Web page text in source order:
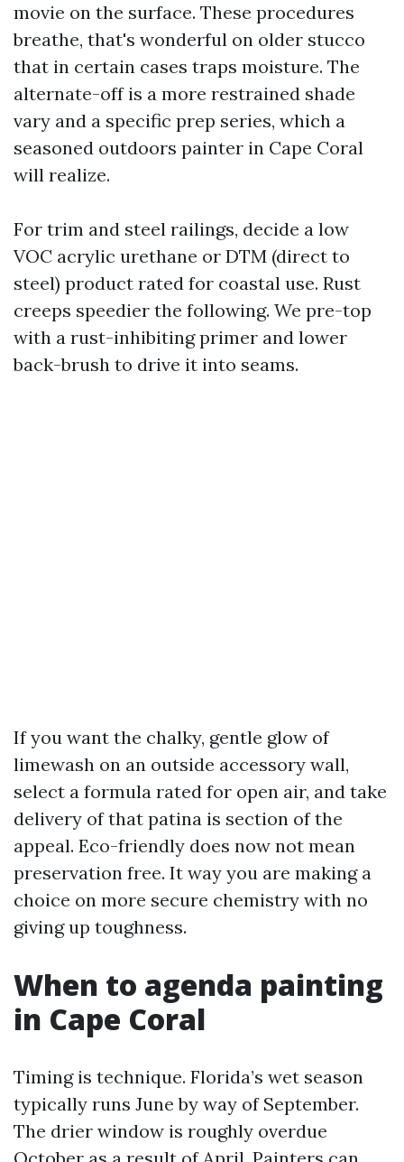
movie on the surface. These procedures
breathe, that's wonderful on older stucco
that in certain cases traps moisture. The
alternate-off is a more restrained shade
vary and a specific prep series, which a
seasoned outdoors painter in Cape Coral
will realize.
For trim and steel railings, decide a low
VOC acrylic urethane or DTM (direct to
steel) product rated for coastal use. Rust
creeps speedier the following. We pre-top
with a rust-inhibiting primer and lower
back-brush to drive it into seams.
If you want the chalky, gentle glow of
limewash on an outside accessory wall,
select a formula rated for open air, and take
delivery of that patina is section of the
appeal. Eco-friendly does now not mean
preservation free. It way you are making a
choice on more secure chemistry with no
giving up toughness.
When to agenda painting
in Cape Coral
Timing is technique. Florida’s wet season
typically runs June by way of September.
The drier window is roughly overdue